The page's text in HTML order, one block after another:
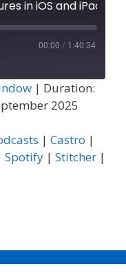
00:00 / 1:40:34
| Duration:
2025
| Castro |
Spotify | Stitcher |